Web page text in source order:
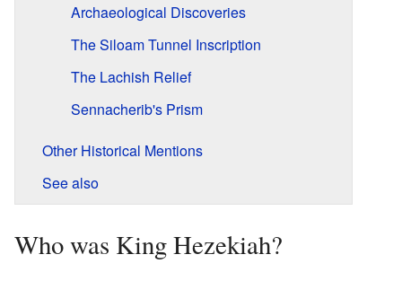
Archaeological Discoveries
The Siloam Tunnel Inscription
The Lachish Relief
Sennacherib's Prism
Other Historical Mentions
See also
Who was King Hezekiah?